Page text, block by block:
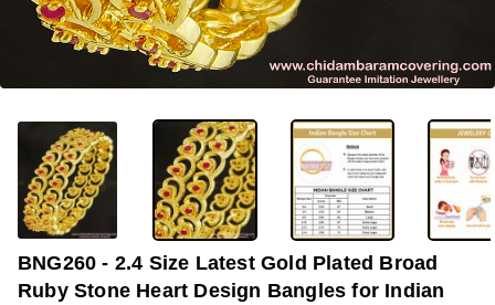
-33%
BNG260 - 2.4 Size Latest Gold Plated Broad
Ruby Stone Heart Design Bangles for Indian